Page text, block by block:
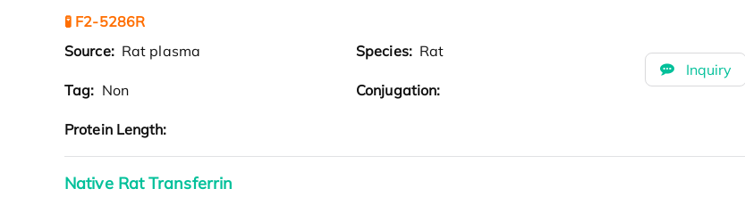
🧪 F2-5286R
Source: Rat plasma Species: Rat
Tag: Non Conjugation:
Protein Length:
Inquiry
Native Rat Transferrin